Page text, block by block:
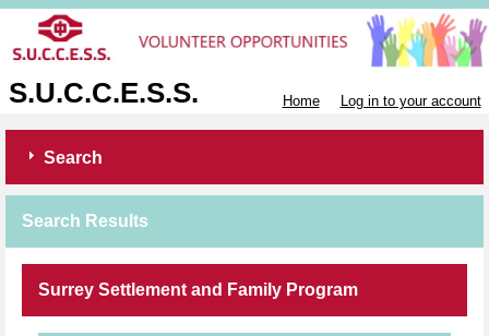
S.U.C.C.E.S.S. Home Log in to your account
Search
Search Results
Surrey Settlement and Family Program